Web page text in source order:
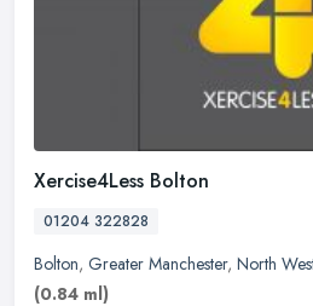
Xercise4Less Bolton
01204 322828
Bolton, Greater Manchester, North
(0.84 ml)